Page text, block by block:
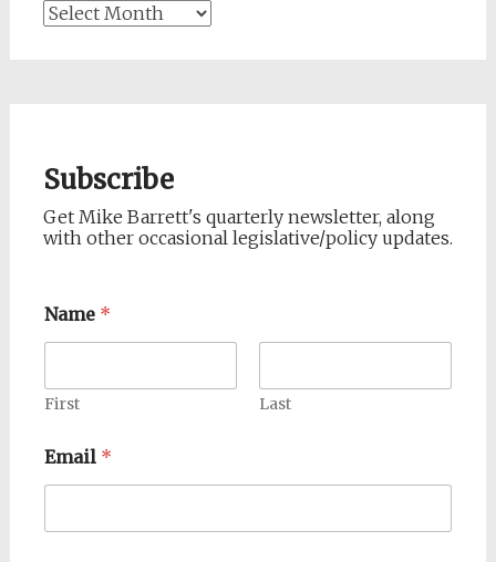
Archives
Subscribe
Get Mike Barrett's quarterly newsletter, along
with other occasional legislative/policy updates.
Name *
First Last
Email *